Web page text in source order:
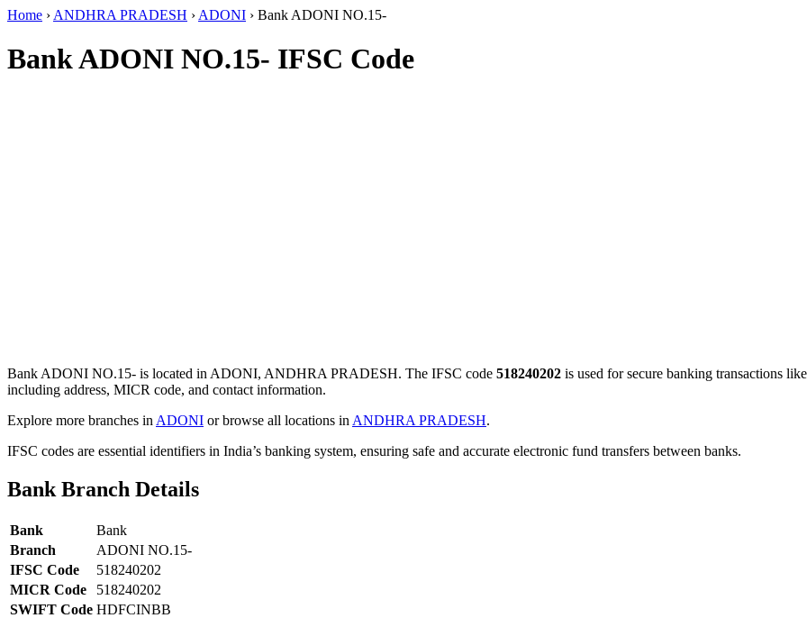
Home › ANDHRA PRADESH › ADONI › Bank ADONI NO.15-
Bank ADONI NO.15- IFSC Code
Bank ADONI NO.15- is located in ADONI, ANDHRA PRADESH. The IFSC code 518240202 is used for secure banking transactions
including address, MICR code, and contact information.
Explore more branches in ADONI or browse all locations in ANDHRA PRADESH.
IFSC codes are essential identifiers in India’s banking system, ensuring safe and accurate electronic fund transfers between banks.
Bank Branch Details
Bank
Bank
Branch
ADONI NO.15-
IFSC Code
518240202
MICR Code
518240202
SWIFT Code HDFCINBB